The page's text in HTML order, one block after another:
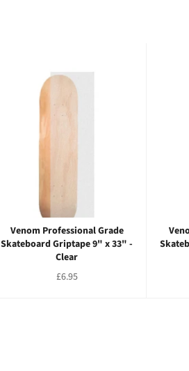
Venom Professional Grade
Skateboard Griptape 9" x 33" -
Clear
Regular
£6.95